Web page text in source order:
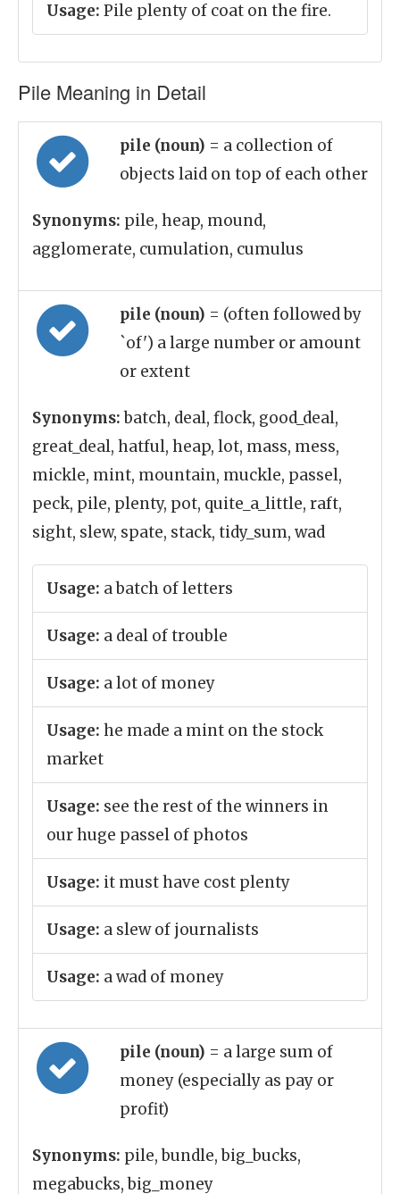
Usage: Pile plenty of coat on the fire.
Pile Meaning in Detail
pile (noun) = a collection of
objects laid on top of each other
Synonyms: pile, heap, mound,
agglomerate, cumulation, cumulus
pile (noun) = (often followed by
`of') a large number or amount
or extent
Synonyms:batch, deal, flock, good_deal,
great_deal, hatful, heap, lot, mass, mess,
mickle, mint, mountain, muckle, passel,
peck, pile, plenty, pot, quite_a_little, raft,
sight, slew, spate, stack, tidy_sum, wad
Usage: a batch of letters
Usage: a deal of trouble
Usage: a lot of money
Usage: he made a mint on the stock
market
Usage: see the rest of the winners in
our huge passel of photos
Usage: it must have cost plenty
Usage: a slew of journalists
Usage: a wad of money
pile (noun) = a large sum of
money (especially as pay or
profit)
Synonyms: pile, bundle, big_bucks,
megabucks, big_money